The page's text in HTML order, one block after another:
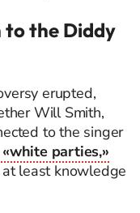
to the Diddy
erupted,
Will Smith,
to the singer
parties,»
least knowledge